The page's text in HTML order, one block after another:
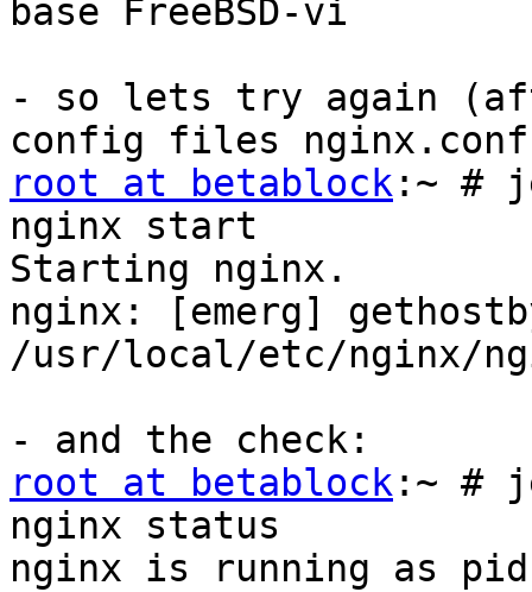
base FreeBSD-vi
- so lets try again
root at betablock:~ #
nginx start
Starting nginx.
nginx: [emerg]
/usr/local/etc/nginx/
root at betablock:~ #
nginx status
nginx is running as pid